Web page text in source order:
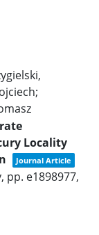
Locality
Journal Article
pp. e1898977,